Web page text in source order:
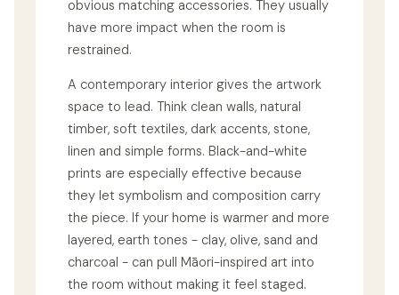
obvious matching accessories. They usually
have more impact when the room is
restrained.
A contemporary interior gives the artwork
space to lead. Think clean walls, natural
timber, soft textiles, dark accents, stone,
linen and simple forms. Black-and-white
prints are especially effective because
they let symbolism and composition carry
the piece. If your home is warmer and more
layered, earth tones - clay, olive, sand and
charcoal - can pull Māori-inspired art into
the room without making it feel staged.